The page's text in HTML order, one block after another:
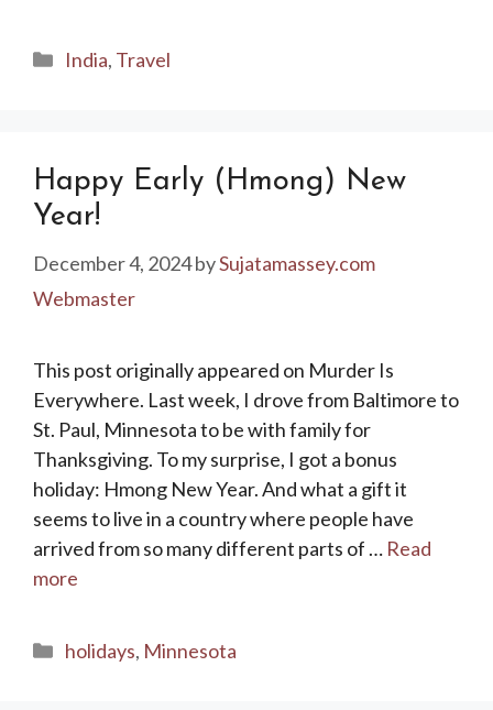
Categories
India, Travel
Happy Early (Hmong) New
Year!
December 4, 2024bySujatamassey.com
Webmaster
This post originally appeared on Murder Is
Everywhere. Last week, I drove from Baltimore to
St. Paul, Minnesota to be with family for
Thanksgiving. To my surprise, I got a bonus
holiday: Hmong New Year. And what a gift it
seems to live in a country where people have
arrived from so many different parts of … Read
more
Categories
holidays, Minnesota